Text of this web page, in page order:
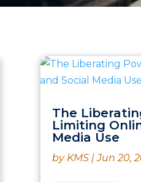
The
Limiting
Media Use
by KMS |Jun 20,